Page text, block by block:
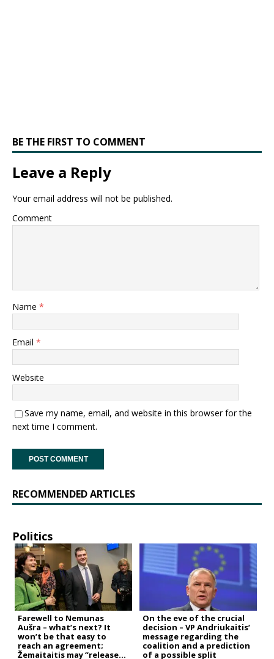
BE THE FIRST TO COMMENT
Leave a Reply
Your email address will not be published.
Comment
Name *
Email *
Website
Save my name, email, and website in this browser for the
next time I comment.
RECOMMENDED ARTICLES
Politics
Farewell to Nemunas
Aušra – what’s next? It
won’t be that easy to
reach an agreement;
Žemaitaitis may “release
On the eve of the crucial
decision – VP Andriukaitis’
message regarding the
coalition and a prediction
of a possible split